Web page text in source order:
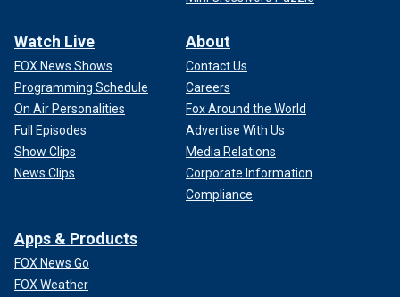
Watch Live
FOX News Shows
Programming Schedule
On Air Personalities
Full Episodes
Show Clips
News Clips
About
Contact Us
Careers
Fox Around the World
Advertise With Us
Media Relations
Corporate Information
Compliance
Apps & Products
FOX News Go
FOX Weather